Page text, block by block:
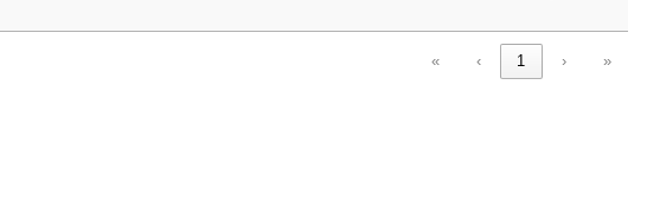
« ‹ 1 › »